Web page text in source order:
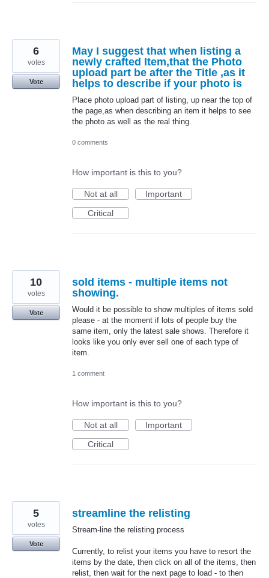
May I suggest that when listing a
newly crafted Item,that the Photo
upload part be after the Title ,as it
helps to describe if your photo is
Place photo upload part of listing, up near the top of
the page,as when describing an item it helps to see
the photo as well as the real thing.
6
votes
Vote
0 comments
How important is this to you?
Not at all
Important
Critical
sold items - multiple items not
showing.
Would it be possible to show multiples of items sold
please - at the moment if lots of people buy the
same item, only the latest sale shows. Therefore it
looks like you only ever sell one of each type of
item.
10
votes
Vote
1 comment
How important is this to you?
Not at all
Important
Critical
streamline the relisting
Stream-line the relisting process
Currently, to relist your items you have to resort the
items by the date, then click on all of the items, then
relist, then wait for the next page to load - to then
5
votes
Vote